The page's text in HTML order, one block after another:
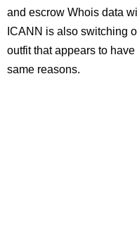
and escrow Whois data
ICANN is also switching
outfit that appears to
same reasons.